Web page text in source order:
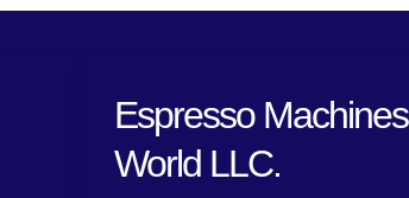
Espresso Machines
World LLC.